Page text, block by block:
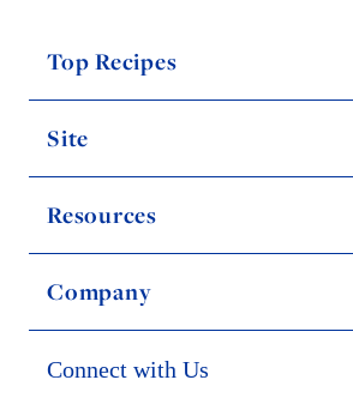
Top Recipes
Site
Resources
Company
Connect with Us